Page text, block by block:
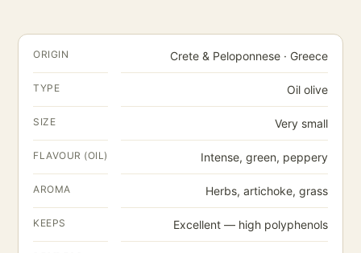
ORIGIN Crete & Peloponnese · Greece
TYPE Oil olive
SIZE Very small
FLAVOUR (OIL) Intense, green, peppery
AROMA Herbs, artichoke, grass
KEEPS Excellent — high polyphenols